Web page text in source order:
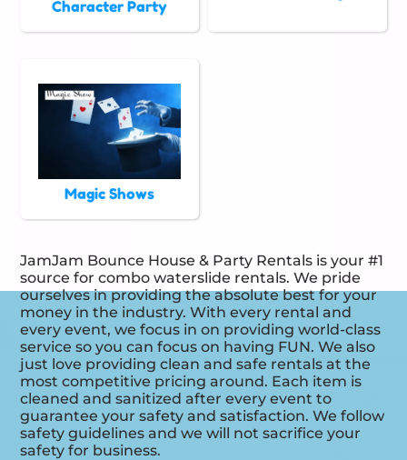
Character Party
Magic Shows
JamJam Bounce House & Party Rentals is your #1
source for combo waterslide rentals. We pride
ourselves in providing the absolute best for your
money in the industry. With every rental and
every event, we focus in on providing world-class
service so you can focus on having FUN. We also
just love providing clean and safe rentals at the
most competitive pricing around. Each item is
cleaned and sanitized after every event to
guarantee your safety and satisfaction. We follow
safety guidelines and we will not sacrifice your
safety for business.